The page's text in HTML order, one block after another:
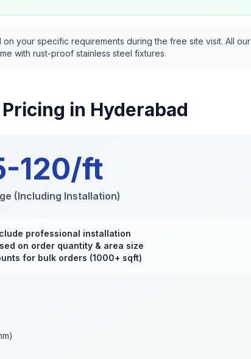
your specific requirements during the free site visit. All our
with rust-proof stainless steel fixtures.
Pricing in Hyderabad
120/ft
(Including Installation)
professional installation
on order quantity & area size
for bulk orders (1000+ sqft)